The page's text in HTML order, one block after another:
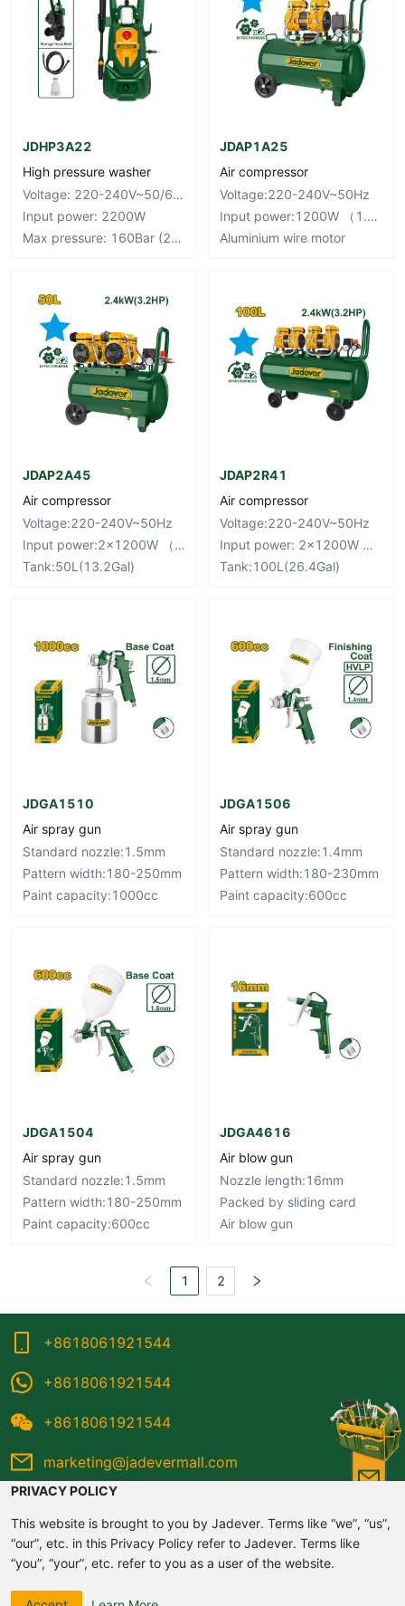
JDHP3A22
High pressure washer
Voltage: 220-240V~50/60Hz
Input power: 2200W
Max pressure: 160Bar (2320PSI)
JDAP1A25
Air compressor
Voltage:220-240V~50Hz
Input power:1200W （1.6HP）
Aluminium wire motor
JDAP2A45
Air compressor
Voltage:220-240V~50Hz
Input power:2×1200W （3.2HP）
Tank:50L(13.2Gal)
JDAP2R41
Air compressor
Voltage:220-240V~50Hz
Input power: 2×1200W （3.2HP）
Tank:100L(26.4Gal)
JDGA1510
Air spray gun
Standard nozzle:1.5mm
Pattern width:180-250mm
Paint capacity:1000cc
JDGA1506
Air spray gun
Standard nozzle:1.4mm
Pattern width:180-230mm
Paint capacity:600cc
JDGA1504
Air spray gun
Standard nozzle:1.5mm
Pattern width:180-250mm
Paint capacity:600cc
JDGA4616
Air blow gun
Nozzle length:16mm
Packed by sliding card
Air blow gun
1 2
+8618061921544
+8618061921544
+8618061921544
marketing@jadevermall.com
PRIVACY POLICY
This website is brought to you by Jadever. Terms like “we”, “us”,
“our”, etc. in this Privacy Policy refer to Jadever. Terms like
“you”, “your”, etc. refer to you as a user of the website.
Please read this Website Privacy Policy carefully and do not